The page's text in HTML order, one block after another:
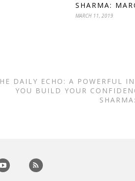
SHARMA:
MARCH 11, 2019
DAILY ECHO: A POWERFUL
YOU BUILD YOUR